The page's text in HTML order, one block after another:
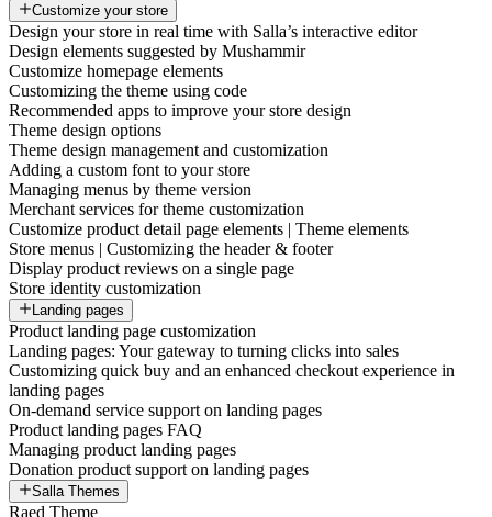
Customize your store
Design your store in real time with Salla’s interactive editor
Design elements suggested by Mushammir
Customize homepage elements
Customizing the theme using code
Recommended apps to improve your store design
Theme design options
Theme design management and customization
Adding a custom font to your store
Managing menus by theme version
Merchant services for theme customization
Customize product detail page elements | Theme elements
Store menus | Customizing the header & footer
Display product reviews on a single page
Store identity customization
Landing pages
Product landing page customization
Landing pages: Your gateway to turning clicks into sales
Customizing quick buy and an enhanced checkout experience in
landing pages
On-demand service support on landing pages
Product landing pages FAQ
Managing product landing pages
Donation product support on landing pages
Salla Themes
Raed Theme